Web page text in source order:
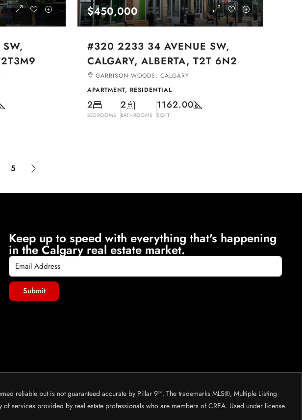
$450,000
#320 2233 34 AVENUE SW,
CALGARY, ALBERTA, T2T 6N2
GARRISON WOODS, CALGARY
APARTMENT, RESIDENTIAL
2
BEDROOMS
2
BATHROOMS
1162.00
SQFT
5
Keep up to speed with everything that's happening
in the Calgary real estate market.
Submit
reliable but is not guaranteed accurate by Pillar 9™. The trademarks MLS®, Multiple Listing
services provided by real estate professionals who are members of CREA. Used under license.